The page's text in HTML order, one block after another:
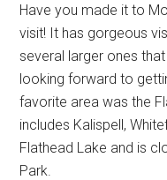
Have you made it to
visit! It has gorgeous
several larger ones
looking forward to
favorite area was the
includes Kalispell,
Flathead Lake and is
Park.